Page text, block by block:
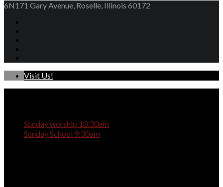
6N171 Gary Avenue, Roselle, Illinois 60172
Visit Us!
Sunday worship 10:30am
Sunday School 9:30am